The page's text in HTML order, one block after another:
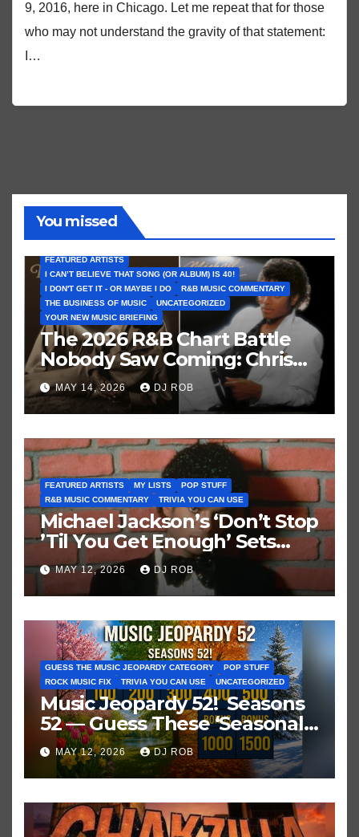
9, 2016, here in Chicago. Let me repeat that for those
who may not understand the gravity of that statement:
I…
You missed
FEATURED ARTISTS
I CAN’T BELIEVE THAT SONG (OR ALBUM) IS 40!
I DON'T GET IT - OR MAYBE I DO
R&B MUSIC COMMENTARY
THE BUSINESS OF MUSIC
UNCATEGORIZED
YOUR NEW MUSIC BRIEFING
The 2026 R&B Chart Battle
Nobody Saw Coming: Chris
Brown vs. MJ’s ‘Thriller’
MAY 14, 2026 DJ ROB
FEATURED ARTISTS MY LISTS
POP STUFF
R&B MUSIC COMMENTARY
TRIVIA YOU CAN USE
Michael Jackson’s ‘Don’t Stop
’Til You Get Enough’ Sets
Historic Hot 100 Record
MAY 12, 2026 DJ ROB
GUESS THE MUSIC JEOPARDY CATEGORY
POP STUFF
ROCK MUSIC FIX
TRIVIA YOU CAN USE UNCATEGORIZED
Music Jeopardy 52! Seasons
52 — Guess These ‘Seasonal’
Hits in Popular Music
MAY 12, 2026 DJ ROB